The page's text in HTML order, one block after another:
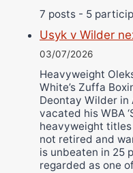
7 posts - 5
Usyk v Wilder
03/07/2026
Heavyweight
White’s Zuffa
Deontay Wilder in
vacated his WBA
heavyweight
not retired and
is unbeaten in 25
regarded as one